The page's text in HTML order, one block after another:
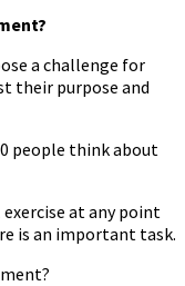
a challenge for
their purpose and
people think about
at any point
is an important task.